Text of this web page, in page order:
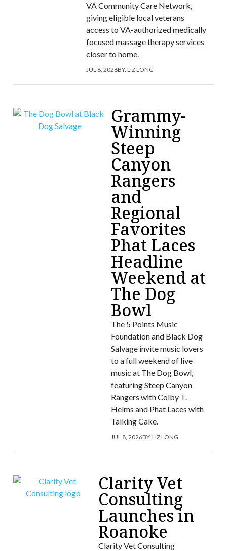
VA Community Care Network,
giving eligible local veterans
access to VA-authorized medically
focused massage therapy services
closer to home.
JUL 8, 2026BY:LIZ LONG
Grammy-
Winning
Steep
Canyon
Rangers
and
Regional
Favorites
Phat Laces
Headline
Weekend at
The Dog
Bowl
The 5 Points Music
Foundation and Black Dog
Salvage invite music lovers
to a full weekend of live
music at The Dog Bowl,
featuring Steep Canyon
Rangers with Colby T.
Helms and Phat Laces with
Talking Cake.
JUL 8, 2026BY:LIZ LONG
Clarity Vet
Consulting
Launches in
Roanoke
Clarity Vet Consulting